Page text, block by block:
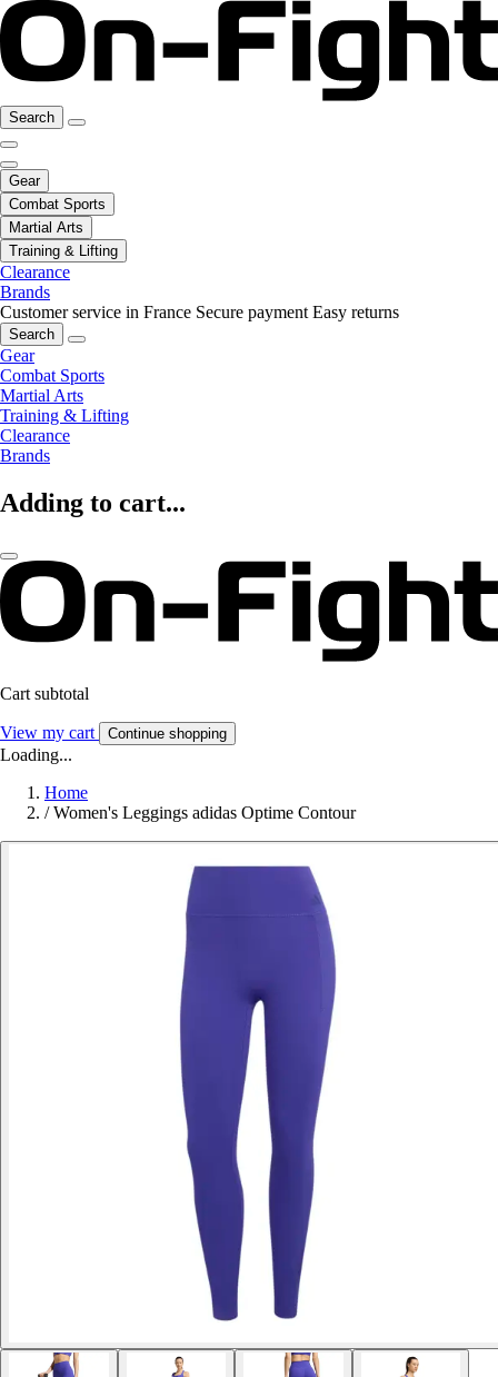
Search
Gear
Combat Sports
Martial Arts
Training & Lifting
Clearance
Brands
Customer service in France Secure payment Easy returns
Search
Gear
Combat Sports
Martial Arts
Training & Lifting
Clearance
Brands
Adding to cart...
Cart subtotal
View my cart Continue shopping
Loading...
Home
/ Women's Leggings adidas Optime Contour